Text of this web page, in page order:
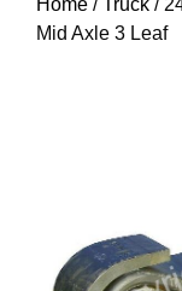
Home /Truck /
Mid Axle 3 Leaf